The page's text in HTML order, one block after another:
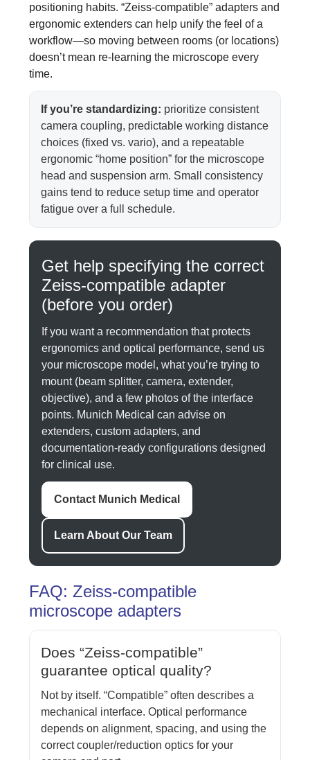
positioning habits. “Zeiss-compatible” adapters and
ergonomic extenders can help unify the feel of a
workflow—so moving between rooms (or locations)
doesn’t mean re-learning the microscope every
time.
If you’re standardizing: prioritize consistent
camera coupling, predictable working distance
choices (fixed vs. vario), and a repeatable
ergonomic “home position” for the microscope
head and suspension arm. Small consistency
gains tend to reduce setup time and operator
fatigue over a full schedule.
Get help specifying the correct
Zeiss-compatible adapter
(before you order)
If you want a recommendation that protects
ergonomics and optical performance, send us
your microscope model, what you’re trying to
mount (beam splitter, camera, extender,
objective), and a few photos of the interface
points. Munich Medical can advise on
extenders, custom adapters, and
documentation-ready configurations designed
for clinical use.
Contact Munich Medical
Learn About Our Team
FAQ: Zeiss-compatible
microscope adapters
Does “Zeiss-compatible”
guarantee optical quality?
Not by itself. “Compatible” often describes a
mechanical interface. Optical performance
depends on alignment, spacing, and using the
correct coupler/reduction optics for your